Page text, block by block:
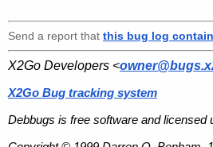
Send a report that this bug log
X2Go Developers <
X2Go Bug tracking system
Debbugs is free software and